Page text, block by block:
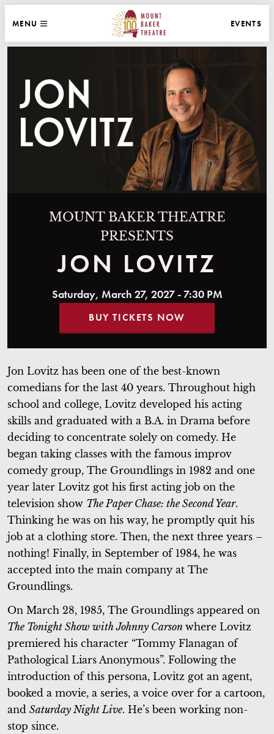
WEBSITE NAVIGATION
MAIN
MENU
MOUNT BAKER THEATRE
EVENTS
Saturday, March 27, 2027 - 7:30 PM
MOUNT BAKER THEATRE
PRESENTS
JON LOVITZ
BUY TICKETS NOW
Jon Lovitz has been one of the best-known
comedians for the last 40 years. Throughout high
school and college, Lovitz developed his acting
skills and graduated with a B.A. in Drama before
deciding to concentrate solely on comedy. He
began taking classes with the famous improv
comedy group, The Groundlings in 1982 and one
year later Lovitz got his first acting job on the
television show The Paper Chase: the Second Year.
Thinking he was on his way, he promptly quit his
job at a clothing store. Then, the next three years –
nothing! Finally, in September of 1984, he was
accepted into the main company at The
Groundlings.
On March 28, 1985, The Groundlings appeared on
The Tonight Show with Johnny Carson where Lovitz
premiered his character “Tommy Flanagan of
Pathological Liars Anonymous”. Following the
introduction of this persona, Lovitz got an agent,
booked a movie, a series, a voice over for a cartoon,
and Saturday Night Live. He’s been working non-
stop since.